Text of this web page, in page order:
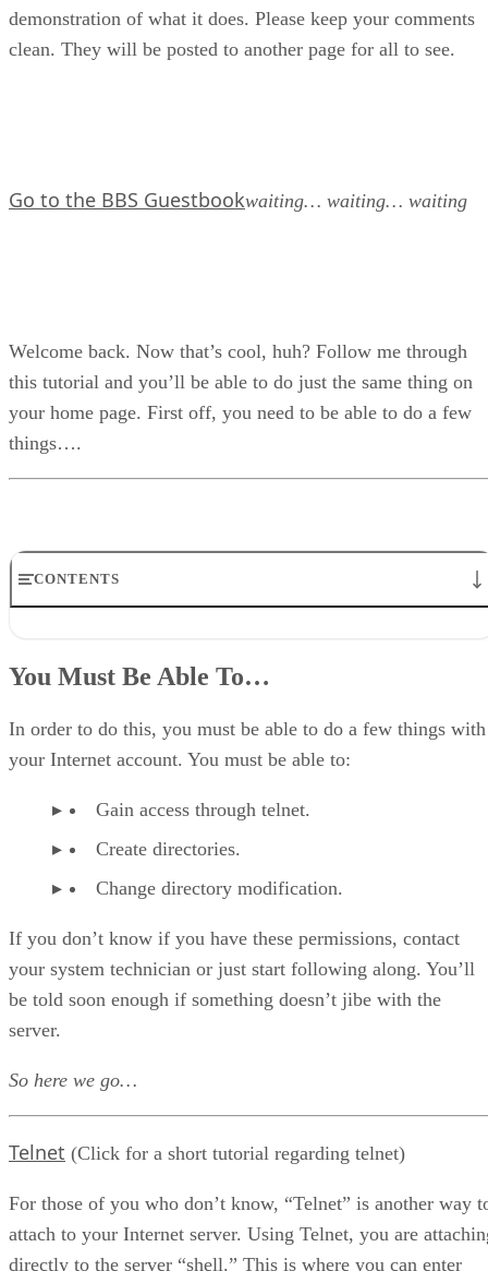
demonstration of what it does. Please keep your comments
clean. They will be posted to another page for all to see.
Go to the BBS Guestbookwaiting… waiting… waiting
Welcome back. Now that’s cool, huh? Follow me through
this tutorial and you’ll be able to do just the same thing on
your home page. First off, you need to be able to do a few
things….
CONTENTS
Making the CGI Directory
Altering the Script for Your Server
Finding the Absolute Path
FTP the CGI
Turn On The cgi-bin Directory
The BBS.html Page
You Must Be Able To…
In order to do this, you must be able to do a few things with
your Internet account. You must be able to:
Gain access through telnet.
Create directories.
Change directory modification.
If you don’t know if you have these permissions, contact
your system technician or just start following along. You’ll
be told soon enough if something doesn’t jibe with the
server.
So here we go…
Telnet (Click for a short tutorial regarding telnet)
For those of you who don’t know, “Telnet” is another way
attach to your Internet server. Using Telnet, you are
directly to the server “shell.” This is where you can enter